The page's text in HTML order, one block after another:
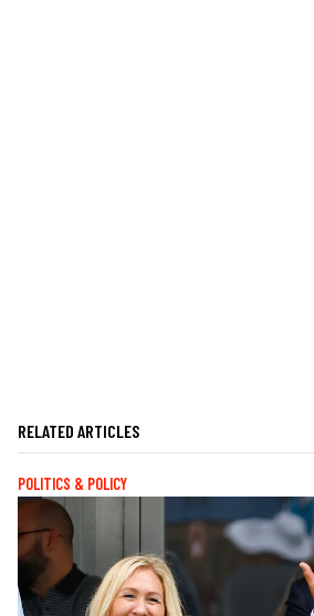
RELATED ARTICLES
POLITICS & POLICY